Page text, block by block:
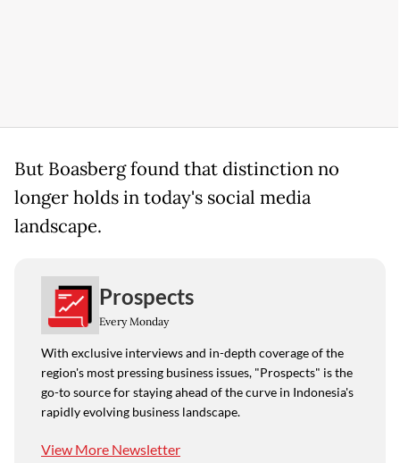
But Boasberg found that distinction no
longer holds in today's social media
landscape.
Prospects
Every Monday
With exclusive interviews and in-depth coverage of the
region's most pressing business issues, "Prospects" is the
go-to source for staying ahead of the curve in Indonesia's
rapidly evolving business landscape.
View More Newsletter